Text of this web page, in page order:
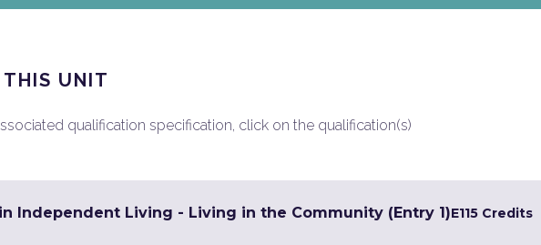
THIS UNIT
qualification specification, click on the qualification(s)
Independent Living - Living in the Community (Entry 1)E115 Credits